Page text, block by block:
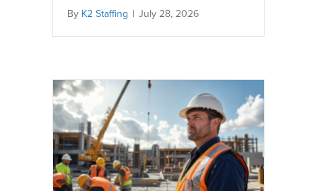
By K2 Staffing | July 28, 2026